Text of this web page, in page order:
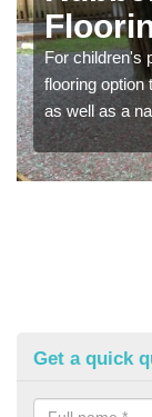
For children's
flooring option
as well as a
Get a quick